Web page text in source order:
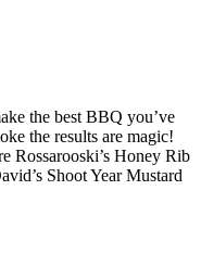
the best BBQ you’ve
the results are magic!
Rossarooski’s Honey Rib
Shoot Year Mustard